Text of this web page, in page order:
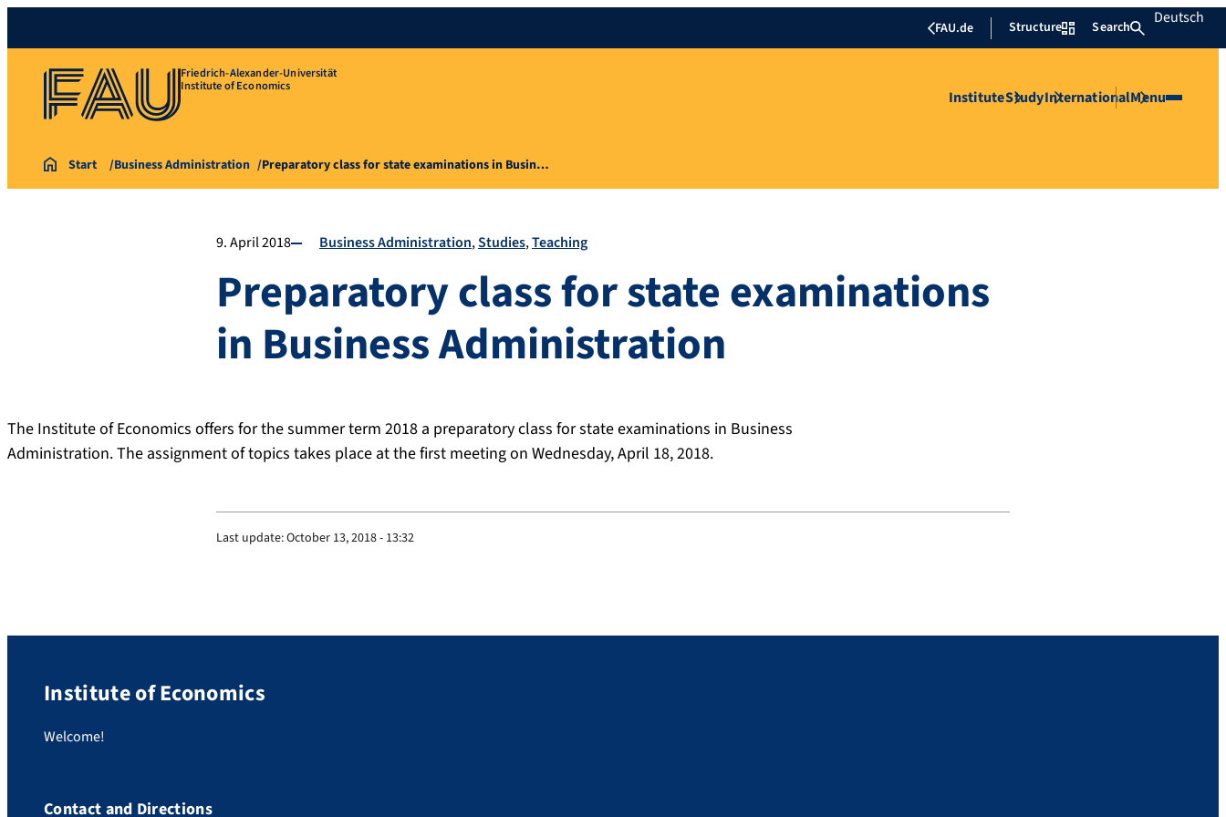
FAU.de Structure Search Deutsch
Friedrich-Alexander-Universität
Institute of Economics
InstituteStudyInternationalMenu
Start Business Administration Preparatory class for state examinations in Busin…
9. April 2018 Business Administration Studies Teaching
Preparatory class for state examinations
in Business Administration
The Institute of Economics offers for the summer term 2018 a preparatory class for state examinations in Business
Administration. The assignment of topics takes place at the first meeting on Wednesday, April 18, 2018.
Last update:October 13, 2018 - 13:32
Institute of Economics
Welcome!
Contact and Directions